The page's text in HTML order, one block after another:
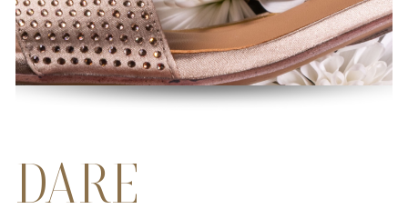
DARE